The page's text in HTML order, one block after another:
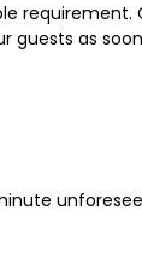
requirement.
guests as